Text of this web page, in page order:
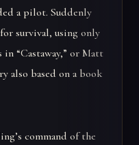
a pilot. Suddenly
survival, using only
“Castaway,” or Matt
also based on a book
command of the